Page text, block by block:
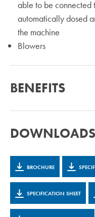
able to be connected
automatically dosed
the machine
Blowers
BENEFITS
DOWNLOADS
BROCHURE
SPECIFICATION SHEET